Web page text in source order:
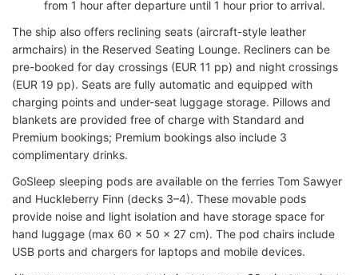
from 1 hour after departure until 1 hour prior to arrival.
The ship also offers reclining seats (aircraft-style leather
armchairs) in the Reserved Seating Lounge. Recliners can be
pre-booked for day crossings (EUR 11 pp) and night crossings
(EUR 19 pp). Seats are fully automatic and equipped with
charging points and under-seat luggage storage. Pillows and
blankets are provided free of charge with Standard and
Premium bookings; Premium bookings also include 3
complimentary drinks.
GoSleep sleeping pods are available on the ferries Tom Sawyer
and Huckleberry Finn (decks 3–4). These movable pods
provide noise and light isolation and have storage space for
hand luggage (max 60 x 50 x 27 cm). The pod chairs include
USB ports and chargers for laptops and mobile devices.